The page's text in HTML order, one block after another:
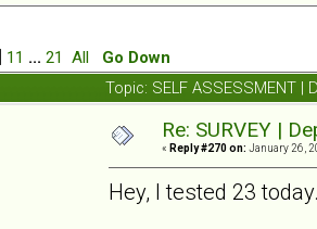
11 ... 21 All Go Down
Topic: SELF ASSESSMENT
Re: SURVEY |
« Reply #270 on: January 26,
Hey, I tested 23